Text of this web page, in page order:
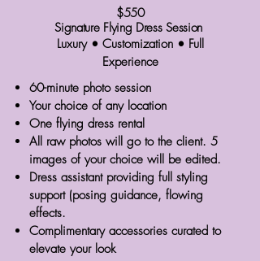
$550
Signature Flying Dress Session
Luxury • Customization • Full
Experience
60-minute photo session
Your choice of any location
One flying dress rental
All raw photos will go to the client. 5
images of your choice will be edited.
Dress assistant providing full styling
support (posing guidance, flowing
effects.
Complimentary accessories curated to
elevate your look